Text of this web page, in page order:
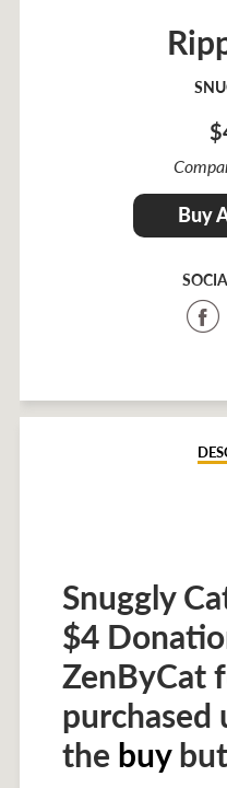
Buy
Snuggly
$4
ZenByCat
purchased
the buy